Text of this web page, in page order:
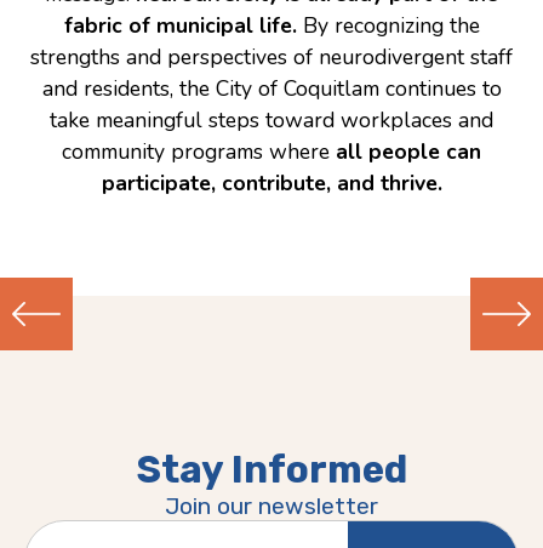
Contact
Search
Donate
fabric of municipal life.By recognizing the
strengths and perspectives of neurodivergent staff
and residents, the City of Coquitlam continues to
take meaningful steps toward workplaces and
community programs where all people can
participate, contribute, and thrive.
Stay Informed
Join our newsletter